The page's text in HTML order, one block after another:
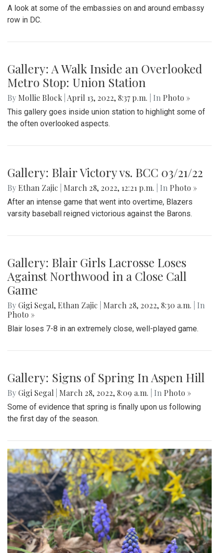
A look at some of the embassies on and around embassy
row in DC.
Gallery: A Walk Inside an Overlooked
Metro Stop: Union Station
By Mollie Block April 13, 2022, 8:37 p.m. | In Photo »
This gallery goes inside union station to highlight some of
the often overlooked aspects.
Gallery: Blair Victory vs. BCC 03/21/22
By Ethan Zajic March 28, 2022, 12:21 p.m. | In Photo »
After an intense game that went into overtime, Blazers
varsity baseball reigned victorious against the Barons.
Gallery: Blair Girls Lacrosse Loses
Against Northwood in a Close Call
Game
By Gigi Segal, Ethan Zajic March 28, 2022, 8:30 a.m.
| In
Photo »
Blair loses 7-8 in an extremely close, well-played game.
Gallery: Signs of Spring In Aspen Hill
By Gigi Segal March 28, 2022, 8:09 a.m. | In Photo »
Some of evidence that spring is finally upon us following
the first day of the season.